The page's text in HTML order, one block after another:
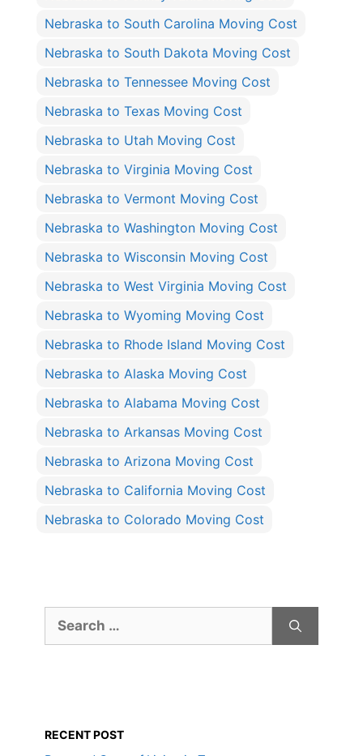
Nebraska to South Carolina Moving Cost
Nebraska to South Dakota Moving Cost
Nebraska to Tennessee Moving Cost
Nebraska to Texas Moving Cost
Nebraska to Utah Moving Cost
Nebraska to Virginia Moving Cost
Nebraska to Vermont Moving Cost
Nebraska to Washington Moving Cost
Nebraska to Wisconsin Moving Cost
Nebraska to West Virginia Moving Cost
Nebraska to Wyoming Moving Cost
Nebraska to Rhode Island Moving Cost
Nebraska to Alaska Moving Cost
Nebraska to Alabama Moving Cost
Nebraska to Arkansas Moving Cost
Nebraska to Arizona Moving Cost
Nebraska to California Moving Cost
Nebraska to Colorado Moving Cost
for:
RECENT POST